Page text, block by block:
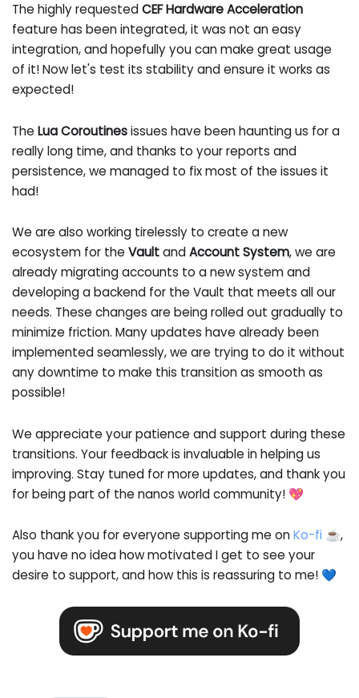
The highly requestedCEF Hardware Acceleration
feature has been integrated, it was not an easy
integration, and hopefully you can make great usage
of it! Now let's test its stability and ensure it works as
expected!
TheLua Coroutinesissues have been haunting us for a
really long time, and thanks to your reports and
persistence, we managed to fix most of the issues it
had!
We are also working tirelessly to create a new
ecosystem for theVaultandAccount System, we are
already migrating accounts to a new system and
developing a backend for the Vault that meets all our
needs. These changes are being rolled out gradually to
minimize friction. Many updates have already been
implemented seamlessly, we are trying to do it without
any downtime to make this transition as smooth as
possible!
We appreciate your patience and support during these
transitions. Your feedback is invaluable in helping us
improving. Stay tuned for more updates, and thank you
for being part of the nanos world community! 💖
Also thank you for everyone supporting me onKo-fi ☕,
you have no idea how motivated I get to see your
desire to support, and how this is reassuring to me! 💙